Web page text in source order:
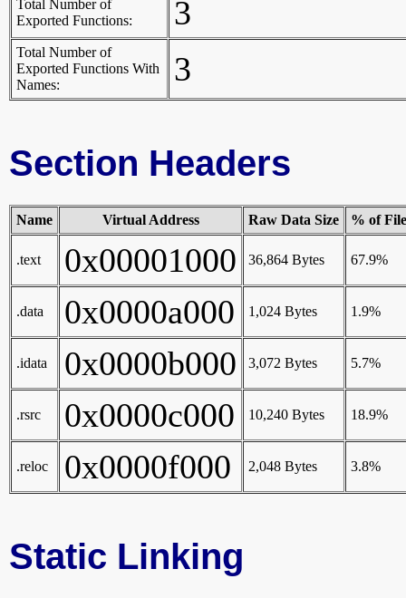
Total Number of
Exported Functions:
3
Total Number of
Exported Functions With
Names:
3
Section Headers
Name Virtual Address Raw Data Size % of File
.text 0x00001000 36,864 Bytes 67.9%
.data 0x0000a000 1,024 Bytes 1.9%
.idata 0x0000b000 3,072 Bytes 5.7%
.rsrc 0x0000c000 10,240 Bytes 18.9%
.reloc 0x0000f000 2,048 Bytes 3.8%
Static Linking